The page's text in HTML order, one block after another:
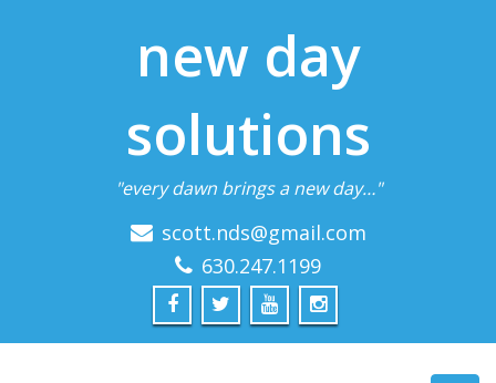
new day
solutions
"every dawn brings a new day…"
scott.nds@gmail.com
630.247.1199